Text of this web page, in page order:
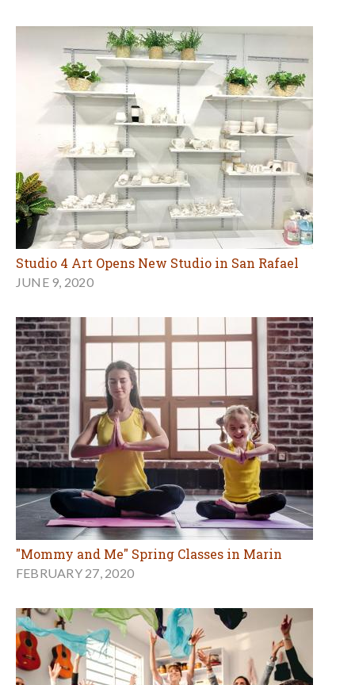
Studio 4 Art Opens New Studio in San Rafael
JUNE 9, 2020
"Mommy and Me" Spring Classes in Marin
FEBRUARY 27, 2020